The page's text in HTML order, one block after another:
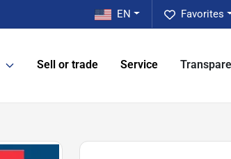
Favorites
EN
Sell or trade Service